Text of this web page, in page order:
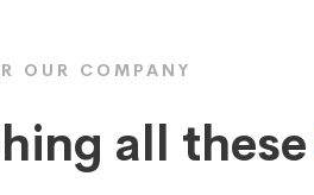
OUR COMPANY
all these